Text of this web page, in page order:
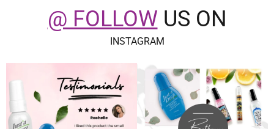
@ FOLLOW US ON
INSTAGRAM